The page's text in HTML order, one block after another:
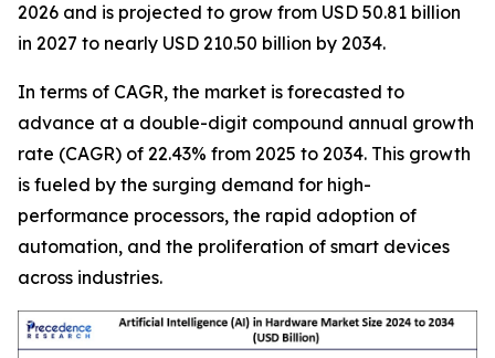
2026 and is projected to grow from USD 50.81 billion
in 2027 to nearly USD 210.50 billion by 2034.
In terms of CAGR, the market is forecasted to
advance at a double-digit compound annual growth
rate (CAGR) of 22.43% from 2025 to 2034. This growth
is fueled by the surging demand for high-
performance processors, the rapid adoption of
automation, and the proliferation of smart devices
across industries.